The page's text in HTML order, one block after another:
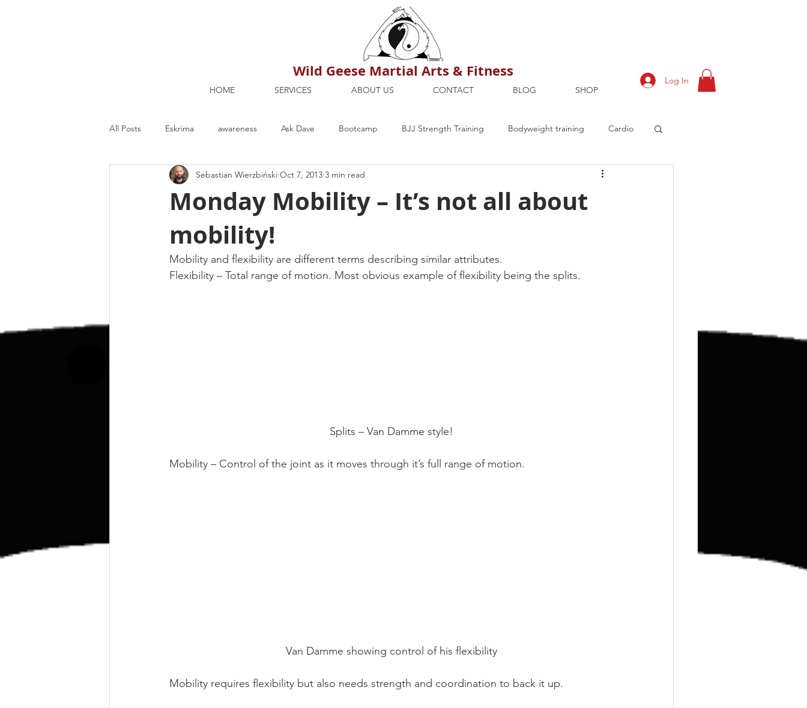
Wild Geese Martial Arts & Fitness
HOME SERVICES ABOUT US CONTACT BLOG SHOP
Log In
All Posts Eskrima awareness Ask Dave Bootcamp BJJ Strength Training Bodyweight training Cardio
Kettlebell lifting Dublin Nutrition Maria's Blog
Strength and Conditioning
outdoor training Mobility home workouts Saturday Session Sandbag Training
Monday Mobility – It’s not all about
mobility!
Sebastian Wierzbiński Oct 7, 2013 3 min read
Mobility and flexibility are different terms describing similar attributes.
Flexibility – Total range of motion. Most obvious example of flexibility being the splits.
Splits – Van Damme style!
Mobility – Control of the joint as it moves through it’s full range of motion.
Van Damme showing control of his flexibility
Mobility requires flexibility but also needs strength and coordination to back it up.